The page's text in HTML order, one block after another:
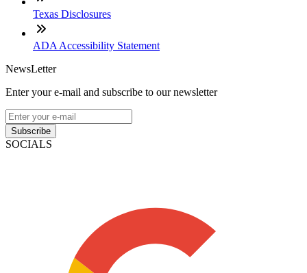
Texas Disclosures
ADA Accessibility Statement
NewsLetter
Enter your e-mail and subscribe to our newsletter
Subscribe
SOCIALS